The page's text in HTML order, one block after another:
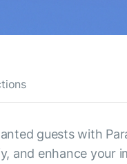
guests with
and enhance your